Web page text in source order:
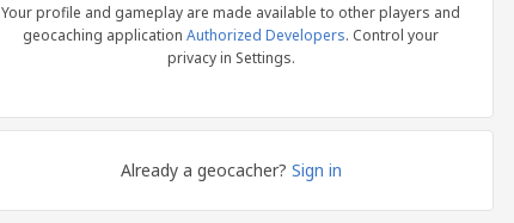
Your profile and gameplay are made available to other players and
geocaching application Authorized Developers. Control your
privacy in Settings.
Already a geocacher? Sign in